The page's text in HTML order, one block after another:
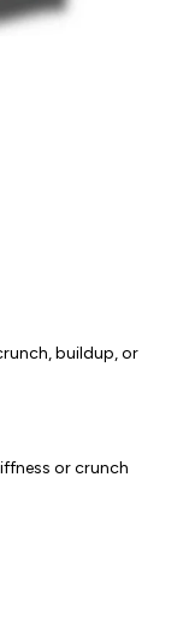
buildup, or
or crunch